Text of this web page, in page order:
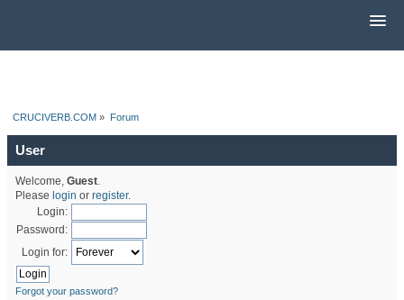
CRUCIVERB.COM » Forum
User
Welcome, Guest.
Please login or register.
Login:
Password:
Login for:
Forgot your password?